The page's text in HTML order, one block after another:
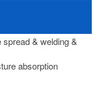
& welding &
absorption